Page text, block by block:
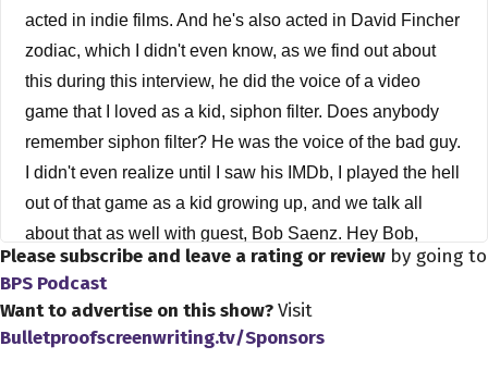
acted in indie films. And he's also acted in David Fincher
zodiac, which I didn't even know, as we find out about
this during this interview, he did the voice of a video
game that I loved as a kid, siphon filter. Does anybody
remember siphon filter? He was the voice of the bad guy.
I didn't even realize until I saw his IMDb, I played the hell
out of that game as a kid growing up, and we talk all
about that as well with guest, Bob Saenz. Hey Bob,
thanks a lot for coming on the show.
Bob Saenz 2:35
You're welcome,
Please subscribe and leave a rating or review by going to
BPS Podcast
Want to advertise on this show?Visit
Bulletproofscreenwriting.tv/Sponsors